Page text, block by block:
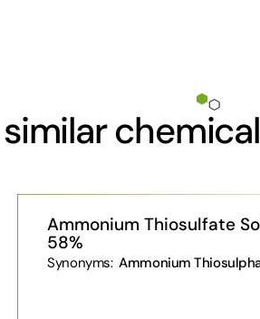
Ammonium Thiosulfate
58%
Synonyms: Ammonium